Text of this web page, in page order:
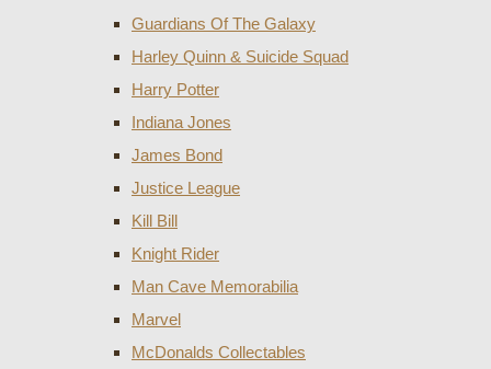
Guardians Of The Galaxy
Harley Quinn & Suicide Squad
Harry Potter
Indiana Jones
James Bond
Justice League
Kill Bill
Knight Rider
Man Cave Memorabilia
Marvel
McDonalds Collectables